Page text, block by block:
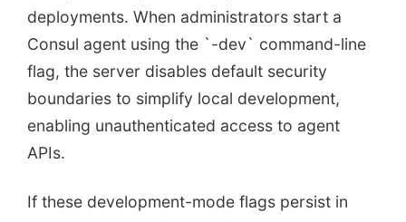
deployments. When administrators start a
Consul agent using the `-dev` command-line
flag, the server disables default security
boundaries to simplify local development,
enabling unauthenticated access to agent
APIs.
If these development-mode flags persist in